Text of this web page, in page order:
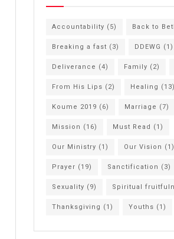
Accountability (5) Back to
Breaking a fast (3) DDEWG (1)
Deliverance (4) Family (2)
From His Lips (2) Healing (13)
Koume 2019 (6) Marriage (7)
Mission (16) Must Read (1)
Our Ministry (1) Our Vision (1)
Prayer (19) Sanctification (3)
Sexuality (9) Spiritual
Thanksgiving (1) Youths (1)